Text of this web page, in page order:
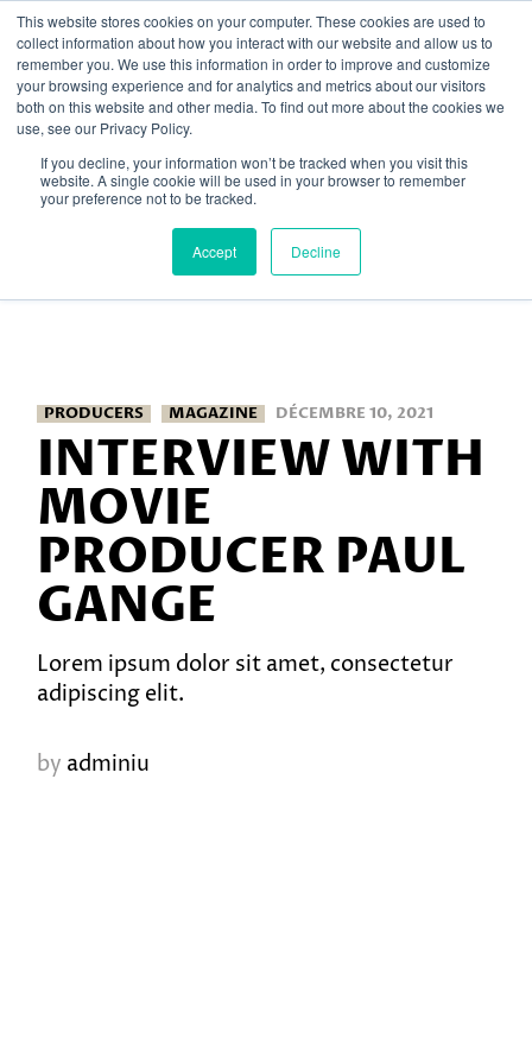
This website stores cookies on your computer. These cookies are used to
collect information about how you interact with our website and allow us to
remember you. We use this information in order to improve and customize
your browsing experience and for analytics and metrics about our visitors
both on this website and other media. To find out more about the cookies we
use, see our Privacy Policy.
If you decline, your information won’t be tracked when you visit this
website. A single cookie will be used in your browser to remember
your preference not to be tracked.
Accept Decline
Skip
to
the
content
Home Posts tagged "Magazine"
PRODUCERS MAGAZINE DÉCEMBRE 10, 2021
INTERVIEW WITH
MOVIE
PRODUCER PAUL
GANGE
Lorem ipsum dolor sit amet, consectetur
adipiscing elit.
by adminiu